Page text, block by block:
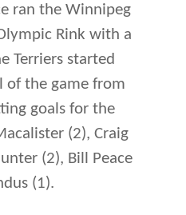
ran the Winnipeg
Rink with a
Terriers started
of the game from
goals for the
(2), Craig
(2), Bill Peace
(1).